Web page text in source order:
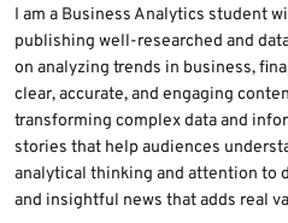
if you do not need it.
I am a Business Analytics student
publishing well-researched and
on analyzing trends in business,
clear, accurate, and engaging
transforming complex data and
stories that help audiences
analytical thinking and attention to
and insightful news that adds real